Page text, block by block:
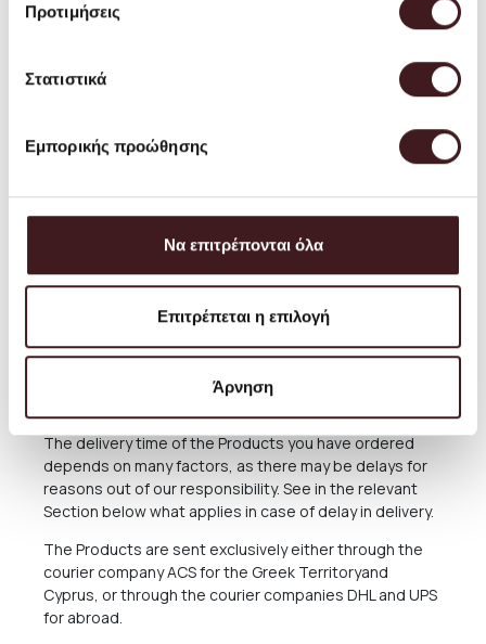
Προτιμήσεις
Στατιστικά
Εμπορικής προώθησης
Να επιτρέπονται όλα
Επιτρέπεται η επιλογή
Άρνηση
well as some lighting products, which are more
parcels. During period of sales there is no free
The shipping cost for Greece is about 3.50 EUROS for
each package (small products up to 2 kg). Bulky items
shipping them will be seen during the purchase
process, but is estimated at around 6 EUROS. Some
larger furniture and lighting fixtures require special
these cases, after the completion of the order, please
consult with us, calling us at (+30) 210 220 8434 or
always aim to offer the best and most economical
service and you can always arrange the collection from
The delivery time of the Products you have ordered
depends on many factors, as there may be delays for
reasons out of our responsibility. See in the relevant
Section below what applies in case of delay in delivery.
The Products are sent exclusively either through the
courier company ACS for the Greek Territoryand
Cyprus, or through the courier companies DHL and UPS
for abroad.